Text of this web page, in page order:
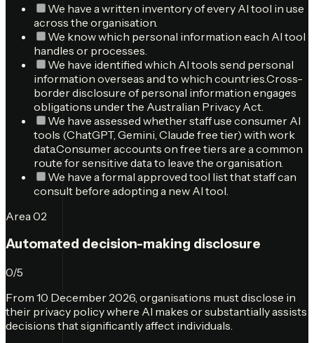
We have a written inventory of every AI tool in use
across the organisation.
We know which personal information each AI tool
handles or processes.
We have identified which AI tools send personal
information overseas and to which countries.Cross-
border disclosure of personal information engages
obligations under the Australian Privacy Act.
We have assessed whether staff use consumer AI
tools (ChatGPT, Gemini, Claude free tier) with work
data.Consumer accounts on free tiers are a common
route for sensitive data to leave the organisation.
We have a formal approved tool list that staff can
consult before adopting a new AI tool.
Area 02
Automated decision-making disclosure
0/5
From 10 December 2026, organisations must disclose in
their privacy policy where AI makes or substantially assists
decisions that significantly affect individuals.